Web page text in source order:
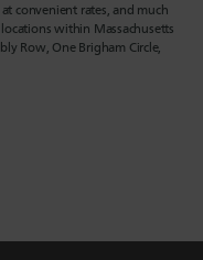
convenient rates, and much
within Massachusetts
Row, One Brigham Circle,